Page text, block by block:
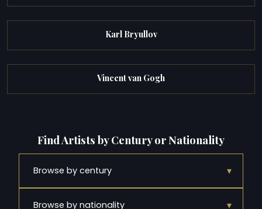
Karl Bryullov
Vincent van Gogh
Find Artists by Century or Nationality
Browse by century ▾
Browse by nationality ▾